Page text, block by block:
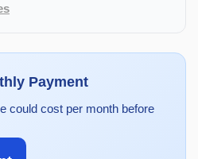
Payment
could cost per month before